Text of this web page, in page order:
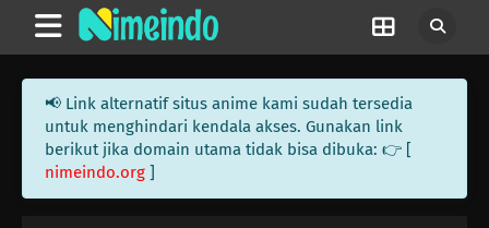
📢 Link alternatif situs anime kami sudah tersedia
untuk menghindari kendala akses. Gunakan link
berikut jika domain utama tidak bisa dibuka: 👉 [
nimeindo.org ]